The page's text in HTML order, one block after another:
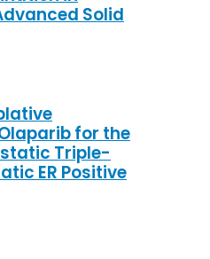
Solid
for the
Triple-
ER Positive